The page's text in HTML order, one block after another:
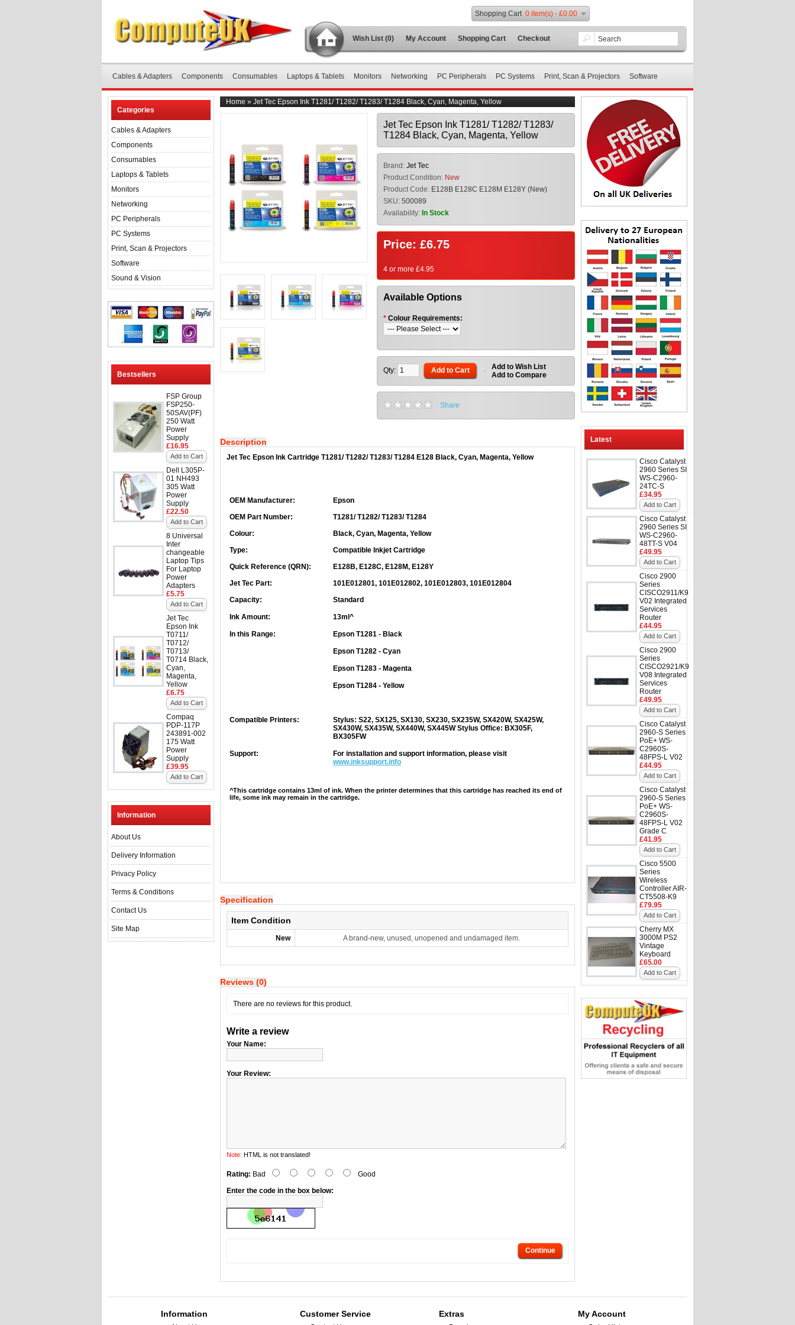
Wish List (0) My Account Shopping Cart Checkout
Shopping Cart 0 item(s) - £0.00
Cables & Adapters Components Consumables Laptops & Tablets Monitors Networking PC Peripherals PC Systems Print, Scan & Projectors Software
Categories
Cables & Adapters
Components
Consumables
Laptops & Tablets
Monitors
Networking
PC Peripherals
PC Systems
Print, Scan & Projectors
Software
Sound & Vision
Bestsellers
FSP Group
FSP250-
50SAV(PF)
250 Watt
Power
Supply
£16.95
Add to Cart
Dell L305P-
01 NH493
305 Watt
Power
Supply
£22.50
Add to Cart
8 Universal
Inter
changeable
Laptop Tips
For Laptop
Power
Adapters
£5.75
Add to Cart
Jet Tec
Epson Ink
T0711/
T0712/
T0713/
T0714 Black,
Cyan,
Magenta,
Yellow
£6.75
Add to Cart
Compaq
PDP-117P
243891-002
175 Watt
Power
Supply
£39.95
Add to Cart
Information
About Us
Delivery Information
Privacy Policy
Terms & Conditions
Contact Us
Site Map
Latest
Cisco Catalyst
2960 Series SI
WS-C2960-
24TC-S
£34.95
Add to Cart
Cisco Catalyst
2960 Series SI
WS-C2960-
48TT-S V04
£49.95
Add to Cart
Cisco 2900
Series
CISCO2911/K9
V02 Integrated
Services
Router
£44.95
Add to Cart
Cisco 2900
Series
CISCO2921/K9
V08 Integrated
Services
Router
£49.95
Add to Cart
Cisco Catalyst
2960-S Series
PoE+ WS-
C2960S-
48FPS-L V02
£44.95
Add to Cart
Cisco Catalyst
2960-S Series
PoE+ WS-
C2960S-
48FPS-L V02
Grade C
£41.95
Add to Cart
Cisco 5500
Series
Wireless
Controller AIR-
CT5508-K9
£79.95
Add to Cart
Cherry MX
3000M PS2
Vintage
Keyboard
£65.00
Add to Cart
Home » Jet Tec Epson Ink T1281/ T1282/ T1283/ T1284 Black, Cyan, Magenta, Yellow
Jet Tec Epson Ink T1281/ T1282/ T1283/
T1284 Black, Cyan, Magenta, Yellow
Brand: Jet Tec
Product Condition: New
Product Code: E128B E128C E128M E128Y (New)
SKU: 500089
Availability: In Stock
Price: £6.75
4 or more £4.95
Available Options
* Colour Requirements:
Qty: Add to Cart - Add to Wish List
Add to Compare
Share
Description
Jet Tec Epson Ink Cartridge T1281/ T1282/ T1283/ T1284 E128 Black, Cyan, Magenta, Yellow
OEM Manufacturer:
Epson
OEM Part Number:
T1281/ T1282/ T1283/ T1284
Colour:
Black, Cyan, Magenta, Yellow
Type:
Compatible Inkjet Cartridge
Quick Reference (QRN):
E128B, E128C, E128M, E128Y
Jet Tec Part:
101E012801, 101E012802, 101E012803, 101E012804
Capacity:
Standard
Ink Amount: 13ml^
In this Range: Epson T1281 - Black
Epson T1282 - Cyan
Epson T1283 - Magenta
Epson T1284 - Yellow
Compatible Printers:
Stylus: S22, SX125, SX130, SX230, SX235W, SX420W, SX425W,
SX430W, SX435W, SX440W, SX445WStylus Office: BX305F,
BX305FW
Support:
For installation and support information, please visit
www.inksupport.info
^This cartridge contains 13ml of ink. When the printer determines that this cartridge has reached its end of
life, some ink may remain in the cartridge.
Specification
Item Condition
New A brand-new, unused, unopened and undamaged item.
Reviews (0)
There are no reviews for this product.
Write a review
Your Name:
Your Review:
Note: HTML is not translated!
Rating: Bad
Good
Enter the code in the box below:
Continue
Information Customer Service Extras My Account